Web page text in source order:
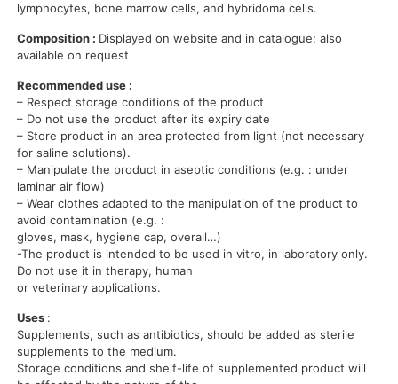
lymphocytes, bone marrow cells, and hybridoma cells.
Composition : Displayed on website and in catalogue; also
available on request
Recommended use :
– Respect storage conditions of the product
– Do not use the product after its expiry date
– Store product in an area protected from light (not necessary
for saline solutions).
– Manipulate the product in aseptic conditions (e.g. : under
laminar air flow)
– Wear clothes adapted to the manipulation of the product to
avoid contamination (e.g. :
gloves, mask, hygiene cap, overall…)
-The product is intended to be used in vitro, in laboratory only.
Do not use it in therapy, human
or veterinary applications.
Uses :
Supplements, such as antibiotics, should be added as sterile
supplements to the medium.
Storage conditions and shelf-life of supplemented product will